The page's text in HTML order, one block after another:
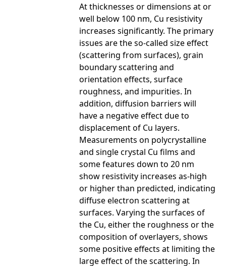
At thicknesses or dimensions at or
well below 100 nm, Cu resistivity
increases significantly. The primary
issues are the so-called size effect
(scattering from surfaces), grain
boundary scattering and
orientation effects, surface
roughness, and impurities. In
addition, diffusion barriers will
have a negative effect due to
displacement of Cu layers.
Measurements on polycrystalline
and single crystal Cu films and
some features down to 20 nm
show resistivity increases as-high
or higher than predicted, indicating
diffuse electron scattering at
surfaces. Varying the surfaces of
the Cu, either the roughness or the
composition of overlayers, shows
some positive effects at limiting the
large effect of the scattering. In